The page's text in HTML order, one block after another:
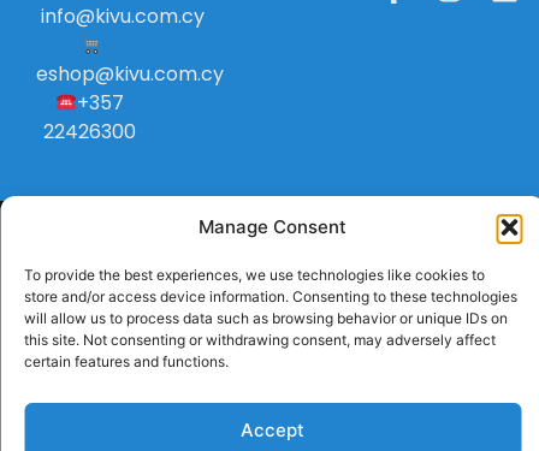
Manage Consent
To provide the best experiences, we use technologies like cookies to
store and/or access device information. Consenting to these technologies
will allow us to process data such as browsing behavior or unique IDs on
this site. Not consenting or withdrawing consent, may adversely affect
certain features and functions.
Accept
info@kivu.com.cy
eshop@kivu.com.cy
+357
22426300